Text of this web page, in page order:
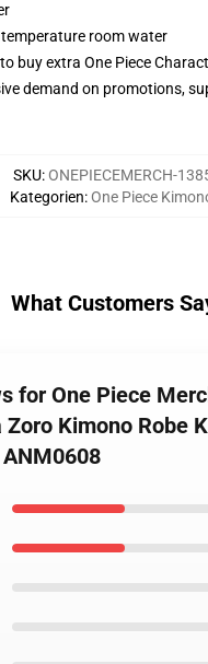
room water
buy extra One Piece
demand on promotions,
SKU:ONEPIECEMERCH-
Kategorien:One Piece
What Customers
for One Piece
Zoro Kimono Robe